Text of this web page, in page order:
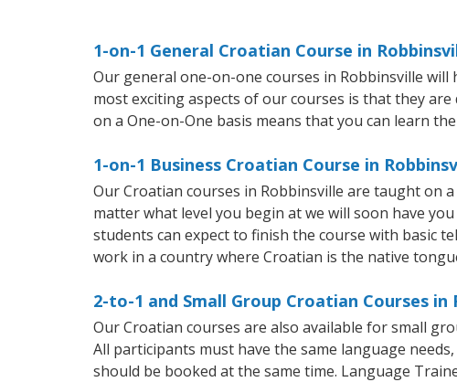
1-on-1 General Croatian Course in
Our general one-on-one courses in Robbinsville
most exciting aspects of our courses is that they
on a One-on-One basis means that you can learn
1-on-1 Business Croatian Course in
Our Croatian courses in Robbinsville are taught on
matter what level you begin at we will soon have
students can expect to finish the course with basic
work in a country where Croatian is the native
2-to-1 and Small Group Croatian Courses
Our Croatian courses are also available for small
All participants must have the same language
should be booked at the same time. Language